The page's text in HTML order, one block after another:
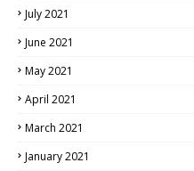
July 2021
June 2021
May 2021
April 2021
March 2021
January 2021